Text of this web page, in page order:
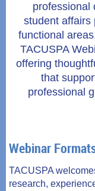
professional
student affairs
functional
TACUSPA
offering
that
professional
Webinar
TACUSPA
research,